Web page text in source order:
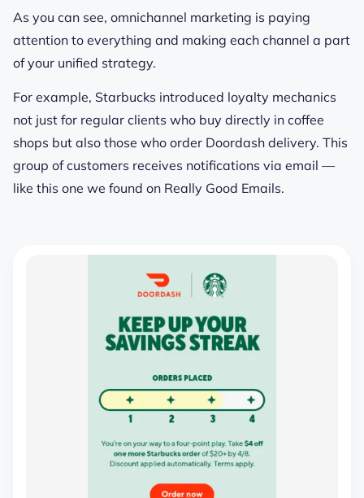
As you can see, omnichannel marketing is paying
attention to everything and making each channel a part
of your unified strategy.
For example, Starbucks introduced loyalty mechanics
not just for regular clients who buy directly in coffee
shops but also those who order Doordash delivery. This
group of customers receives notifications via email —
like this one we found on Really Good Emails.